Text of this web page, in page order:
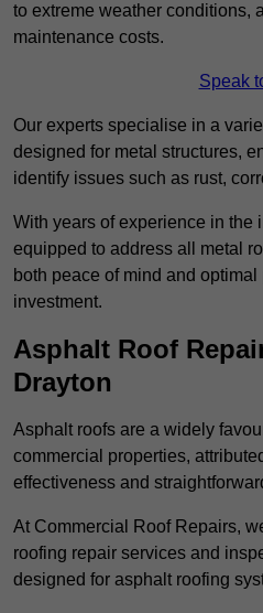
to extreme weather conditions,
maintenance costs.
Speak
Our experts specialise in a
designed for metal structures,
identify issues such as rust,
With years of experience in the
equipped to address all metal
both peace of mind and
investment.
Asphalt Roof
Drayton
Asphalt roofs are a widely
commercial properties,
effectiveness and
At Commercial Roof Repairs,
roofing repair services and
designed for asphalt roofing